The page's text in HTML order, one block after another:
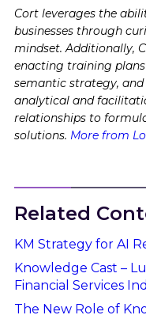
Cort leverages the
businesses through
mindset. Additionally,
enacting training
semantic strategy,
analytical and
relationships to
solutions. More from
Related
KM Strategy for AI
Knowledge Cast –
Financial Services
The New Role of